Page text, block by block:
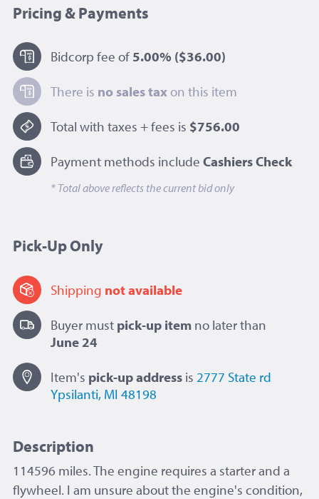
Pricing & Payments
Bidcorp fee of 5.00% ($36.00)
There is no sales taxon this item
Total with taxes + fees is $756.00
Payment methods include Cashiers Check
* Total above reflects the current bid only
Pick-Up Only
Shipping not available
Buyer must pick-up item no later than
June 24
Item's pick-upaddress is 2777 State rd
Ypsilanti, MI 48198
Description
114596 miles.The engine requires a starter and a
flywheel. I am unsure about the engine's condition,